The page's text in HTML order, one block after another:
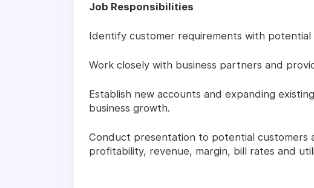
Job Responsibilities
Identify customer requirements with potential
Work closely with business partners and
Establish new accounts and expanding
business growth.
Conduct presentation to potential customers
profitability, revenue, margin, bill rates and